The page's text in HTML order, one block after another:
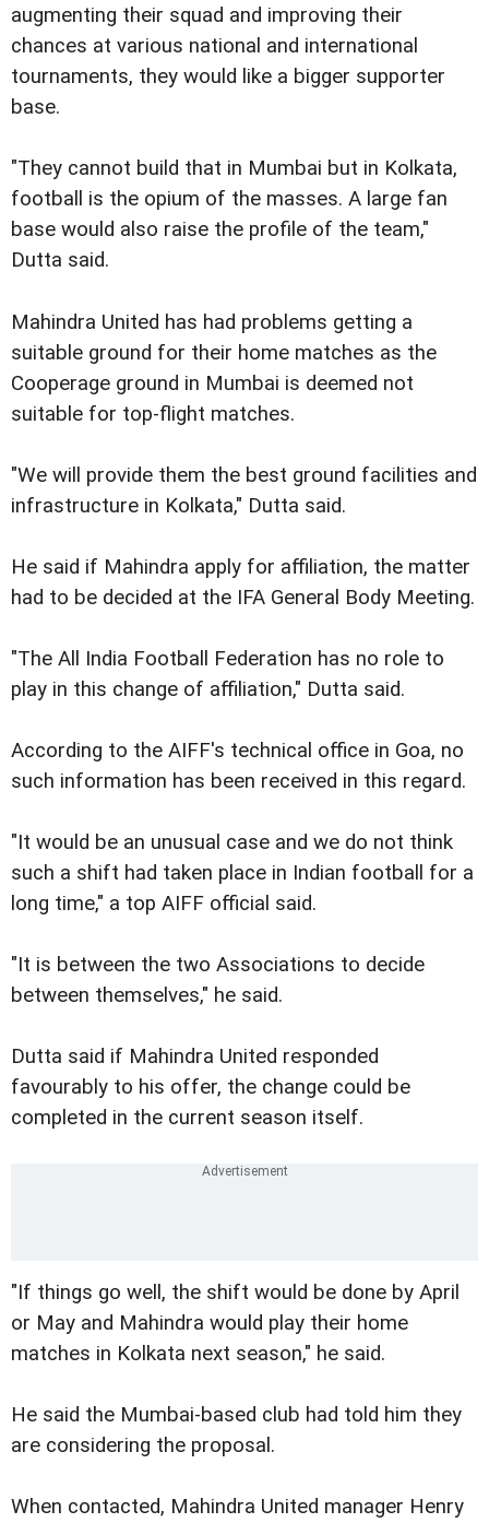
augmenting their squad and improving their
chances at various national and international
tournaments, they would like a bigger supporter
base.
"They cannot build that in Mumbai but in Kolkata,
football is the opium of the masses. A large fan
base would also raise the profile of the team,"
Dutta said.
Mahindra United has had problems getting a
suitable ground for their home matches as the
Cooperage ground in Mumbai is deemed not
suitable for top-flight matches.
"We will provide them the best ground facilities and
infrastructure in Kolkata," Dutta said.
He said if Mahindra apply for affiliation, the matter
had to be decided at the IFA General Body Meeting.
"The All India Football Federation has no role to
play in this change of affiliation," Dutta said.
According to the AIFF's technical office in Goa, no
such information has been received in this regard.
"It would be an unusual case and we do not think
such a shift had taken place in Indian football for a
long time," a top AIFF official said.
"It is between the two Associations to decide
between themselves," he said.
Dutta said if Mahindra United responded
favourably to his offer, the change could be
completed in the current season itself.
"If things go well, the shift would be done by April
or May and Mahindra would play their home
matches in Kolkata next season," he said.
He said the Mumbai-based club had told him they
are considering the proposal.
When contacted, Mahindra United manager Henry